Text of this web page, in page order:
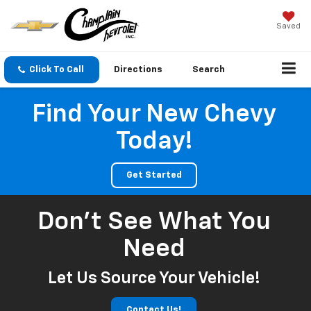
Saved
Click To Call Directions Search
Find Your New Chevy
Today!
Get Started
Don't See What You
Need
Let Us Source Your Vehicle!